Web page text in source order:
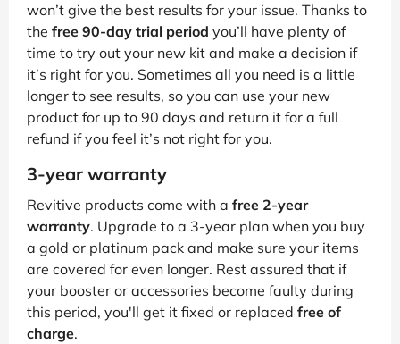
won’t give the best results for your issue. Thanks to
the free 90-day trial period you’ll have plenty of
time to try out your new kit and make a decision if
it’s right for you. Sometimes all you need is a little
longer to see results, so you can use your new
product for up to 90 days and return it for a full
refund if you feel it’s not right for you.
3-year warranty
Revitive products come with a free 2-year
warranty. Upgrade to a 3-year plan when you buy
a gold or platinum pack and make sure your items
are covered for even longer. Rest assured that if
your booster or accessories become faulty during
this period, you'll get it fixed or replaced free of
charge.